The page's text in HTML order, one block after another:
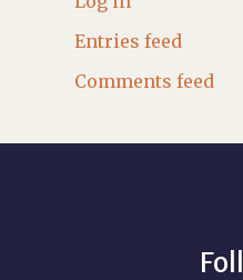
Entries feed
Comments feed